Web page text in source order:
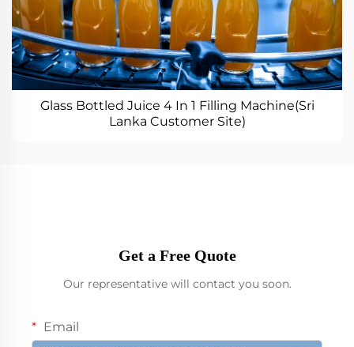
Glass Bottled Juice 4 In 1 Filling Machine(Sri
Lanka Customer Site)
Get a Free Quote
Our representative will contact you soon.
Email